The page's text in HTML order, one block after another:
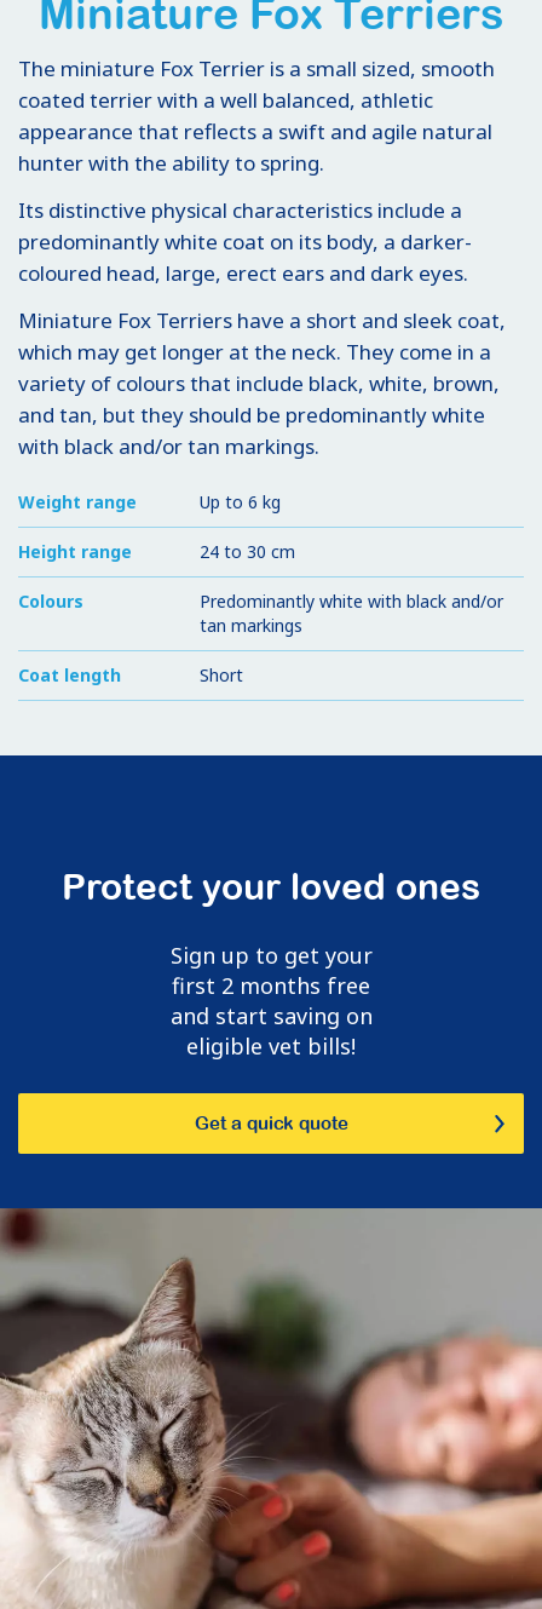
Miniature Fox Terriers
The miniature Fox Terrier is a small sized, smooth
coated terrier with a well balanced, athletic
appearance that reflects a swift and agile natural
hunter with the ability to spring.
Its distinctive physical characteristics include a
predominantly white coat on its body, a darker-
coloured head, large, erect ears and dark eyes.
Miniature Fox Terriers have a short and sleek coat,
which may get longer at the neck. They come in a
variety of colours that include black, white, brown,
and tan, but they should be predominantly white
with black and/or tan markings.
Weight range Up to 6 kg
Height range 24 to 30 cm
Colours
Predominantly white with black and/or
tan markings
Coat length Short
Protect your loved ones
Sign up to get your
first 2 months free
and start saving on
eligible vet bills!
Get a quick quote